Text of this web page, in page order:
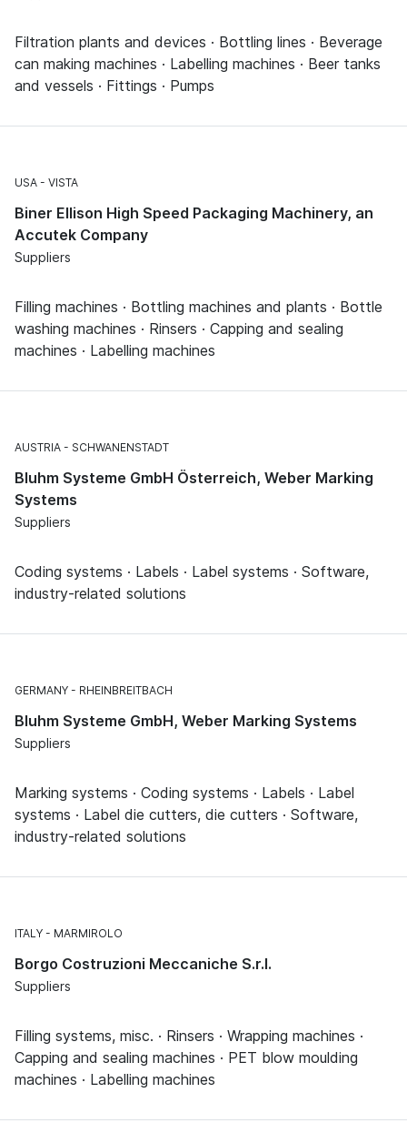
Filtration plants and devices · Bottling lines · Beverage
can making machines · Labelling machines · Beer tanks
and vessels · Fittings · Pumps
USA VISTA
Biner Ellison High Speed Packaging Machinery, an
Accutek Company
Suppliers
Filling machines · Bottling machines and plants · Bottle
washing machines · Rinsers · Capping and sealing
machines · Labelling machines
AUSTRIA SCHWANENSTADT
Bluhm Systeme GmbH Österreich, Weber Marking
Systems
Suppliers
Coding systems · Labels · Label systems · Software,
industry-related solutions
GERMANY RHEINBREITBACH
Bluhm Systeme GmbH, Weber Marking Systems
Suppliers
Marking systems · Coding systems · Labels · Label
systems · Label die cutters, die cutters · Software,
industry-related solutions
ITALY MARMIROLO
Borgo Costruzioni Meccaniche S.r.l.
Suppliers
Filling systems, misc. · Rinsers · Wrapping machines ·
Capping and sealing machines · PET blow moulding
machines · Labelling machines